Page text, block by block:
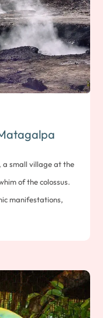
the island is
can end the
Note:
a small village at the
of the colossus.
manifestations,
smell of
for its freshness
can stop off in Esteli
specializing in